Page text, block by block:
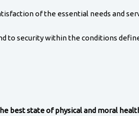
of the essential needs and
to security within the conditions
best state of physical and moral